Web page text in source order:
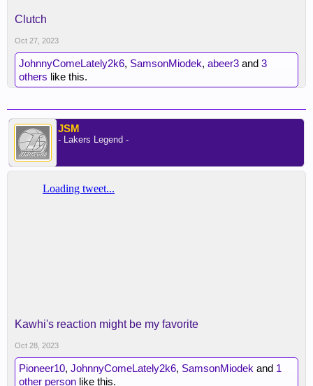
Clutch
Oct 27, 2023
JohnnyComeLately2k6, SamsonMiodek, abeer3 and 3
others like this.
JSM
- Lakers Legend -
Kawhi's reaction might be my favorite
Oct 28, 2023
Pioneer10, JohnnyComeLately2k6, SamsonMiodek and 1
other person like this.